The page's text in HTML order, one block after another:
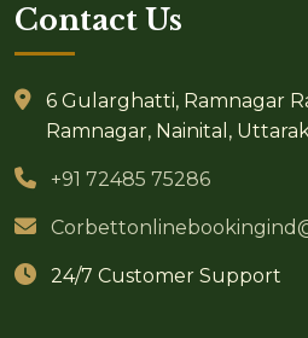
Contact Us
6 Gularghatti, Ramnagar
Ramnagar, Nainital,
+91 72485 75286
24/7 Customer Support